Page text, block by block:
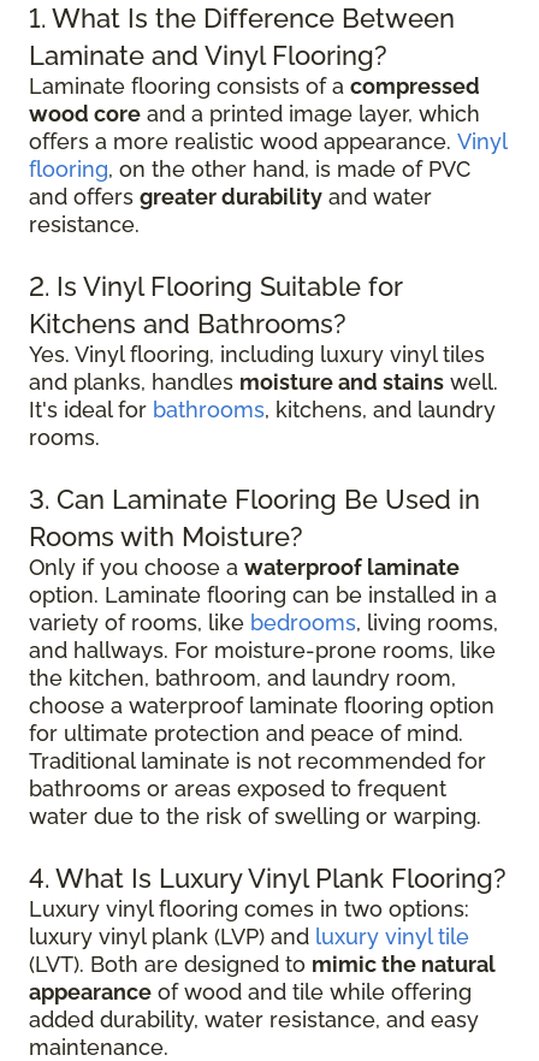
1. What Is the Difference Between
Laminate and Vinyl Flooring?
Laminate flooring consists of a compressed
wood core and a printed image layer, which
offers a more realistic wood appearance. Vinyl
flooring, on the other hand, is made of PVC
and offers greater durability and water
resistance.
2. Is Vinyl Flooring Suitable for
Kitchens and Bathrooms?
Yes. Vinyl flooring, including luxury vinyl tiles
and planks, handles moisture and stains well.
It's ideal for bathrooms, kitchens, and laundry
rooms.
3. Can Laminate Flooring Be Used in
Rooms with Moisture?
Only if you choose a waterproof laminate
option. Laminate flooring can be installed in a
variety of rooms, like bedrooms, living rooms,
and hallways. For moisture-prone rooms, like
the kitchen, bathroom, and laundry room,
choose a waterproof laminate flooring option
for ultimate protection and peace of mind.
Traditional laminate is not recommended for
bathrooms or areas exposed to frequent
water due to the risk of swelling or warping.
4. What Is Luxury Vinyl Plank Flooring?
Luxury vinyl flooring comes in two options:
luxury vinyl plank (LVP) and luxury vinyl tile
(LVT). Both are designed to mimic the natural
appearance of wood and tile while offering
added durability, water resistance, and easy
maintenance.